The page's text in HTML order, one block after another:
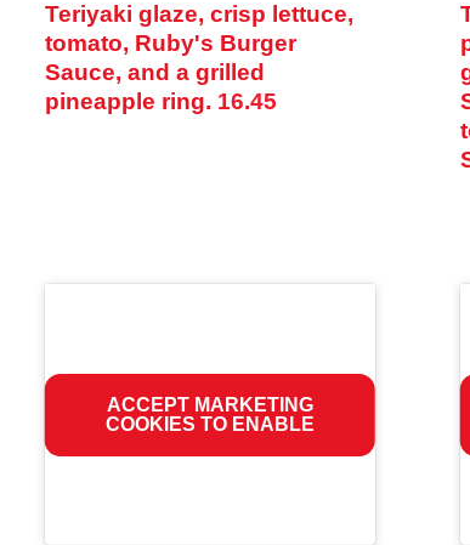
Teriyaki glaze, crisp lettuce,
tomato, Ruby's Burger
Sauce, and a grilled
pineapple ring. 16.45
ACCEPT MARKETING
COOKIES TO ENABLE